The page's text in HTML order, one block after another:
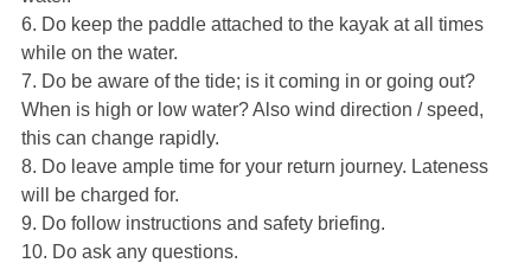
6. Do keep the paddle attached to the kayak at all times
while on the water.
7. Do be aware of the tide; is it coming in or going out?
When is high or low water? Also wind direction / speed,
this can change rapidly.
8. Do leave ample time for your return journey. Lateness
will be charged for.
9. Do follow instructions and safety briefing.
10. Do ask any questions.